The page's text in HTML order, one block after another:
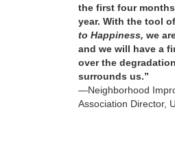
the first four
year. With the tool of
to Happiness, we
and we will have a
over the
surrounds us.”
—Neighborhood
Association Director,